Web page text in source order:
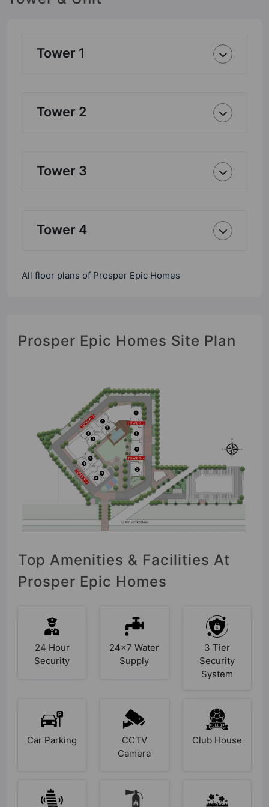
Tower 1
Tower 2
Tower 3
Tower 4
All floor plans of Prosper Epic Homes
Prosper Epic Homes Site Plan
Top Amenities & Facilities At
Prosper Epic Homes
24 Hour
Security
24x7 Water
Supply
3 Tier
Security
System
Car Parking
CCTV
Camera
Club House